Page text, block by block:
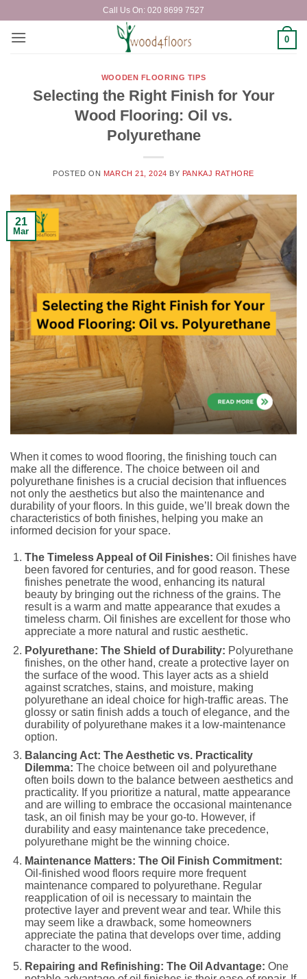
Call Us On: 020 8699 7527
0
WOODEN FLOORING TIPS
Selecting the Right Finish for Your
Wood Flooring: Oil vs.
Polyurethane
POSTED ON MARCH 21, 2024 BY PANKAJ RATHORE
21
Mar
When it comes to wood flooring, the finishing touch can
make all the difference. The choice between oil and
polyurethane finishes is a crucial decision that influences
not only the aesthetics but also the maintenance and
durability of your floors. In this guide, we’ll break down the
characteristics of both finishes, helping you make an
informed decision for your space.
The Timeless Appeal of Oil Finishes: Oil finishes have
been favored for centuries, and for good reason. These
finishes penetrate the wood, enhancing its natural
beauty by bringing out the richness of the grains. The
result is a warm and matte appearance that exudes a
timeless charm. Oil finishes are excellent for those who
appreciate a more natural and rustic aesthetic.
Polyurethane: The Shield of Durability: Polyurethane
finishes, on the other hand, create a protective layer on
the surface of the wood. This layer acts as a shield
against scratches, stains, and moisture, making
polyurethane an ideal choice for high-traffic areas. The
glossy or satin finish adds a touch of elegance, and the
durability of polyurethane makes it a low-maintenance
option.
Balancing Act: The Aesthetic vs. Practicality
Dilemma: The choice between oil and polyurethane
often boils down to the balance between aesthetics and
practicality. If you prioritize a natural, matte appearance
and are willing to embrace the occasional maintenance
task, an oil finish may be your go-to. However, if
durability and easy maintenance take precedence,
polyurethane might be the winning choice.
Maintenance Matters: The Oil Finish Commitment:
Oil-finished wood floors require more frequent
maintenance compared to polyurethane. Regular
reapplication of oil is necessary to maintain the
protective layer and prevent wear and tear. While this
may seem like a drawback, some homeowners
appreciate the patina that develops over time, adding
character to the wood.
Repairing and Refinishing: The Oil Advantage: One